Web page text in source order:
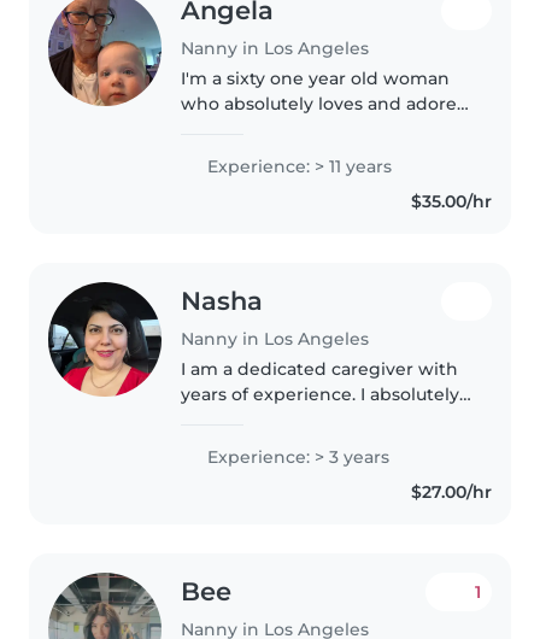
Angela
Nanny in Los Angeles
I'm a sixty one year old woman
who absolutely loves and adores
patience to give babies and
toddlers.I am definitely not
going to be able to be stern..
Experience: > 11 years
$35.00/hr
Nasha
Nanny in Los Angeles
I am a dedicated caregiver with
years of experience. I absolutely
playing, drawing, and spending
creative time with them. I am
Experience: > 3 years
$27.00/hr
Bee
Nanny in Los Angeles
1